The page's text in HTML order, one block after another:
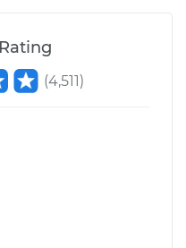
(4,511)